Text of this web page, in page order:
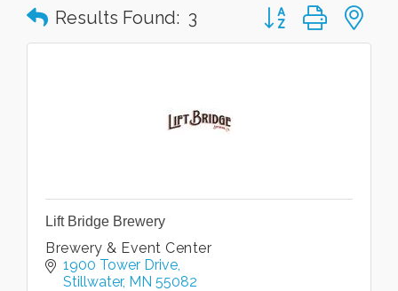
Results Found: 3 Button group with
Lift Bridge Brewery
Brewery & Event Center
1900 Tower Drive
Stillwater MN 55082